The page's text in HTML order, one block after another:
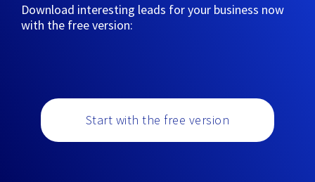
Download interesting leads for your business now
with the free version:
Start with the free version